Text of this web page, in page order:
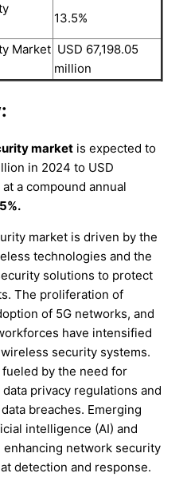
13.5%
Market USD 67,198.05
million
market is expected to
in 2024 to USD
a compound annual
market is driven by the
technologies and the
solutions to protect
The proliferation of
of 5G networks, and
have intensified
security systems.
by the need for
privacy regulations and
breaches. Emerging
intelligence (AI) and
enhancing network security
detection and response.